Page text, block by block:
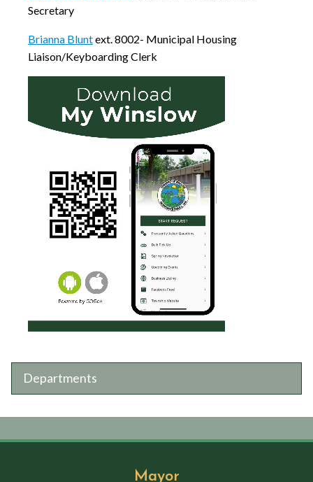
Departments
Secretary
Brianna Bluntext. 8002- Municipal Housing
Liaison/Keyboarding Clerk
Mayor